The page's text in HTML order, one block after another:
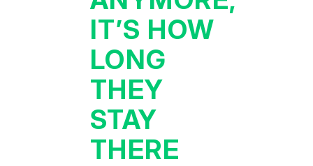
IT’S HOW
LONG
THEY
STAY
THERE